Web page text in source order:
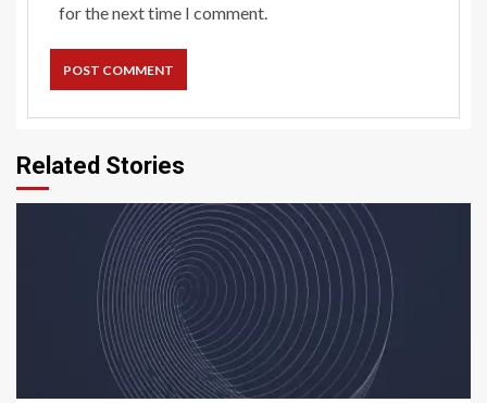
for the next time I comment.
Related Stories